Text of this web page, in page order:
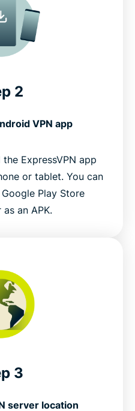
2
VPN app
ExpressVPN app
or tablet. You can
Play Store
an APK.
3
server location